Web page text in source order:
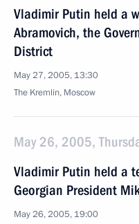
Vladimir Putin held a
Abramovich, the
District
May 27, 2005, 13:30
The Kremlin, Moscow
May 26, 2005,
Vladimir Putin held a
Georgian President
May 26, 2005, 19:00